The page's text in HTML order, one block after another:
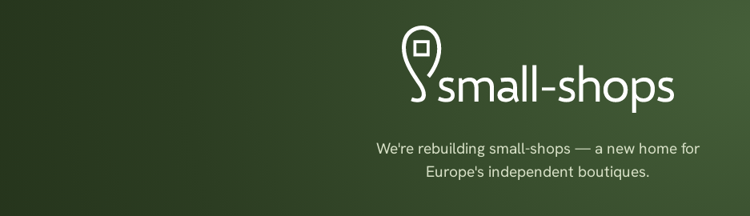
We're rebuilding small-shops — a new home for
Europe's independent boutiques.